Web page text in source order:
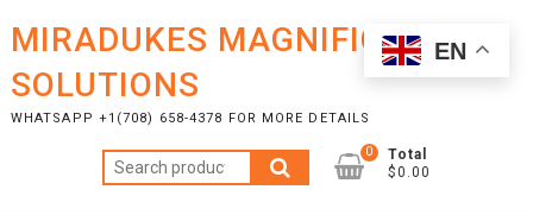
content
MIRADUKES MAGNIFICENT
SOLUTIONS
WHATSAPP +1(708) 658-4378 FOR MORE DETAILS
Search
for:
0
Total
$0.00
EN